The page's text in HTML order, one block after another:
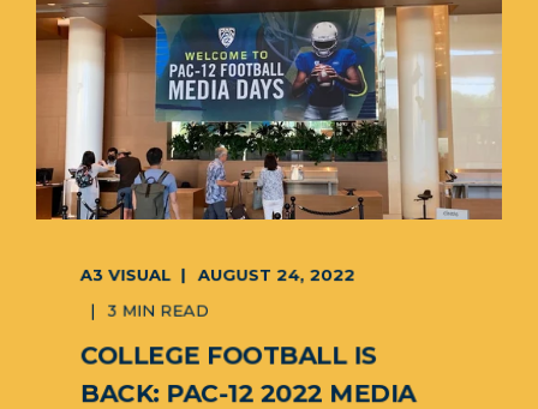
A3 VISUAL
AUGUST 24, 2022
3 MIN READ
COLLEGE FOOTBALL IS
BACK: PAC-12 2022 MEDIA